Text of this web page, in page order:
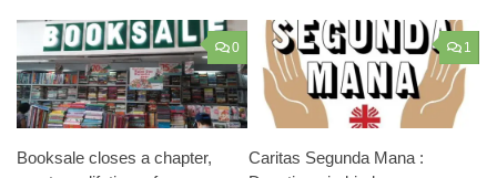
0
Booksale closes a chapter,
1
Caritas Segunda Mana :